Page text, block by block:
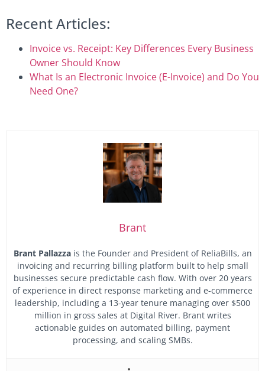
Recent Articles:
Invoice vs. Receipt: Key Differences Every Business
Owner Should Know
What Is an Electronic Invoice (E-Invoice) and Do You
Need One?
Brant
Brant Pallazzais the Founder and President of ReliaBills, an
invoicing and recurring billing platform built to help small
businesses secure predictable cash flow. With over 20 years
of experience in direct response marketing and e-commerce
leadership, including a 13-year tenure managing over $500
million in gross sales at Digital River. Brant writes
actionable guides on automated billing, payment
processing, and scaling SMBs.